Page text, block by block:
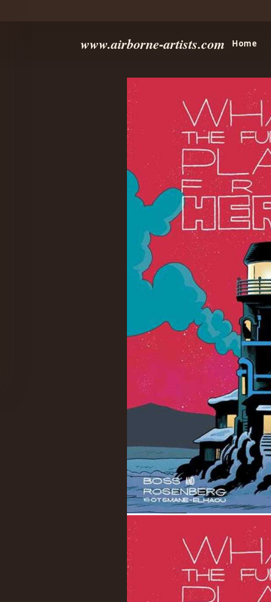
www.airborne-artists.com Home